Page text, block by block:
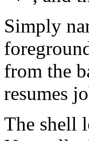
Simply
from the
resumes
The shell